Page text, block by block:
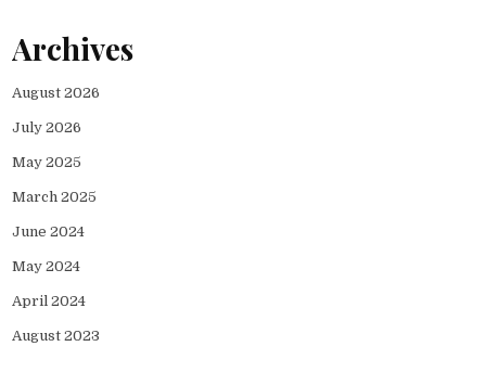
Archives
August 2026
July 2026
May 2025
March 2025
June 2024
May 2024
April 2024
August 2023